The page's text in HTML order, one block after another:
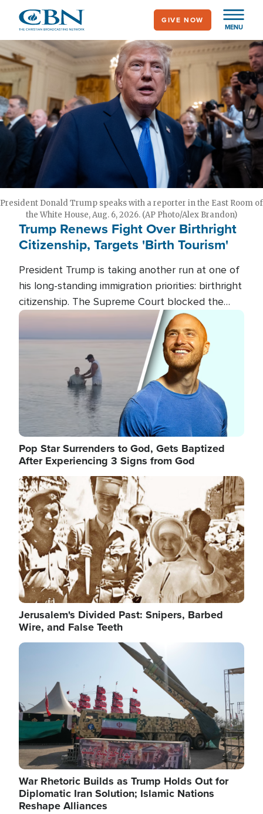
main
content
MENU
GIVE NOW
President Donald Trump speaks with a reporter in the East Room of
the White House, Aug. 6, 2026. (AP Photo/Alex Brandon)
Trump Renews Fight Over Birthright
Citizenship, Targets 'Birth Tourism'
President Trump is taking another run at one of
his long-standing immigration priorities: birthright
citizenship. The Supreme Court blocked the
president's first attempt at limiting the practice
several weeks ago. Now, the White House is
targeting narrower categories.
Image
Pop Star Surrenders to God, Gets Baptized
After Experiencing 3 Signs from God
Image
Jerusalem's Divided Past: Snipers, Barbed
Wire, and False Teeth
Image
War Rhetoric Builds as Trump Holds Out for
Diplomatic Iran Solution; Islamic Nations
Reshape Alliances